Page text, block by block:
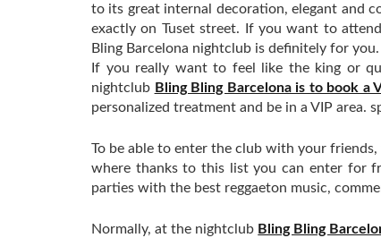
to its great internal decoration, elegant and
exactly on Tuset street. If you want to
Bling Barcelona nightclub is definitely for you.
If you really want to feel like the king or
nightclub Bling Bling Barcelona is to book a
personalized treatment and be in a VIP area.
To be able to enter the club with your
where thanks to this list you can enter for
parties with the best reggaeton music,
Normally, at the nightclub Bling Bling